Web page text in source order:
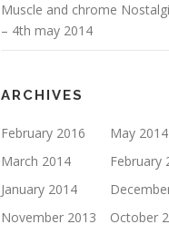
Muscle and chrome
– 4th may 2014
ARCHIVES
February 2016
May 2014
March 2014
February
January 2014
November 2013
October